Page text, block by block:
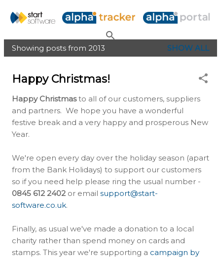
Skip to main content
P
Showing posts from 2013 SHOW ALL
Happy Christmas!
Happy Christmasto all of our customers, suppliers
and partners. We hope you have a wonderful
festive break and a very happy and prosperous New
Year.
We're open every day over the holiday season (apart
from the Bank Holidays) to support our customers
so if you need help please ring the usual number -
0845 612 2402 or email support@start-
software.co.uk.
Finally, as usual we've made a donation to a local
charity rather than spend money on cards and
stamps. This year we're supporting a campaign by